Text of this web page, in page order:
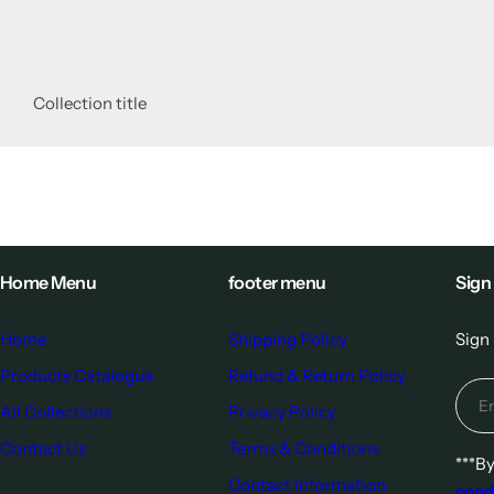
Collection title
Home Menu
Home
Products Catalogue
All Collections
Contact Us
footer menu
Shipping Policy
Refund & Return Policy
Privacy Policy
Terms & Conditions
Contact Information
Sign